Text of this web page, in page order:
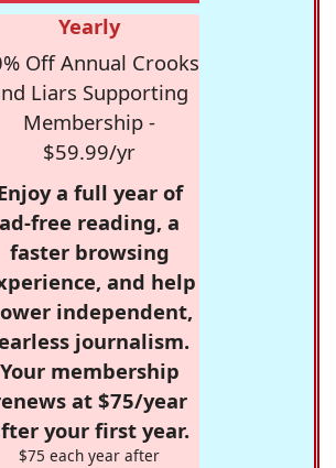
Yearly
Off Annual Crooks
Liars Supporting
Membership -
$59.99/yr
a full year of
ad-free reading, a
faster browsing
and help
independent,
journalism.
Your membership
at $75/year
your first year.
$75 each year after